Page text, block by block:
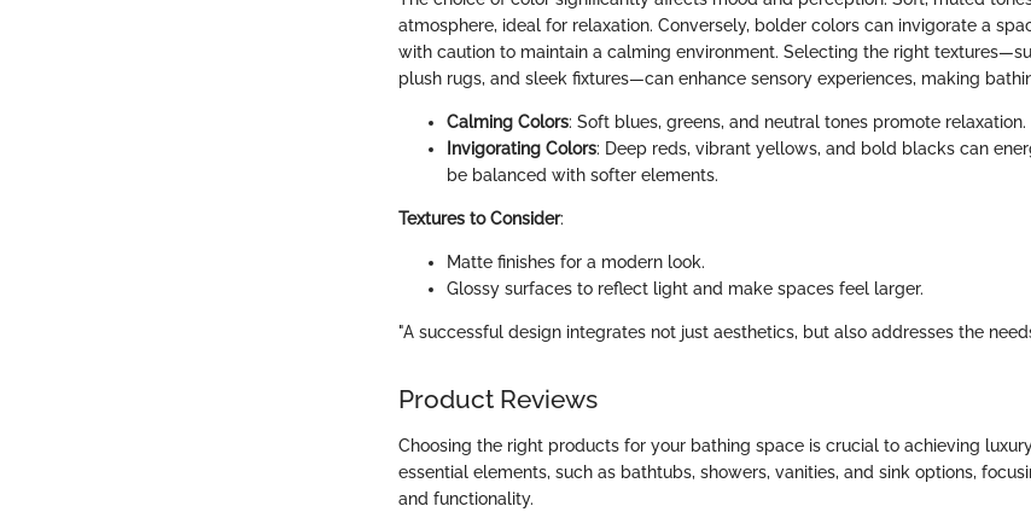
atmosphere, ideal for relaxation. Conversely, bolder colors can invigorate a
with caution to maintain a calming environment. Selecting the right
plush rugs, and sleek fixtures—can enhance sensory experiences, making
Calming Colors: Soft blues, greens, and neutral tones promote relaxation.
Invigorating Colors: Deep reds, vibrant yellows, and bold blacks can
be balanced with softer elements.
Textures to Consider:
Matte finishes for a modern look.
Glossy surfaces to reflect light and make spaces feel larger.
"A successful design integrates not just aesthetics, but also addresses the
Product Reviews
Choosing the right products for your bathing space is crucial to achieving
essential elements, such as bathtubs, showers, vanities, and sink options,
and functionality.